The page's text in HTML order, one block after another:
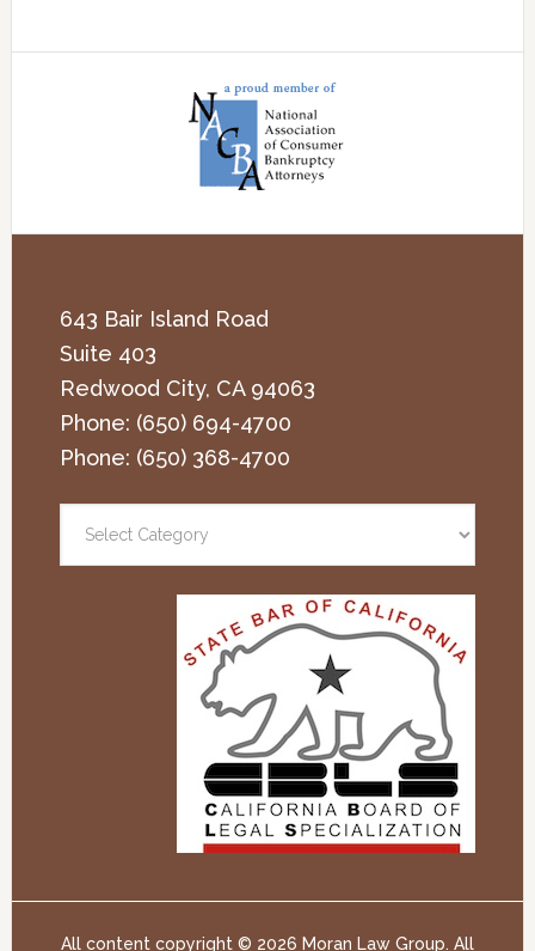
643 Bair Island Road
Suite 403
Redwood City, CA 94063
Phone: (650) 694-4700
Phone: (650) 368-4700
All content copyright © 2026 Moran Law Group. All